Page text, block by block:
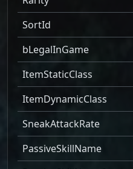
SortId
bLegalInGame
ItemStaticClass
ItemDynamicClass
SneakAttackRate
PassiveSkillName